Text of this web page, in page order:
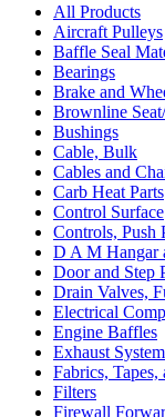
All Products
Aircraft Pulleys
Baffle Seal
Bearings
Brake and
Brownline
Bushings
Cable, Bulk
Cables and
Carb Heat Parts
Control Surface
Controls, Push
D A M Hangar
Door and Step
Drain Valves,
Electrical
Engine Baffles
Exhaust
Fabrics, Tapes,
Filters
Firewall